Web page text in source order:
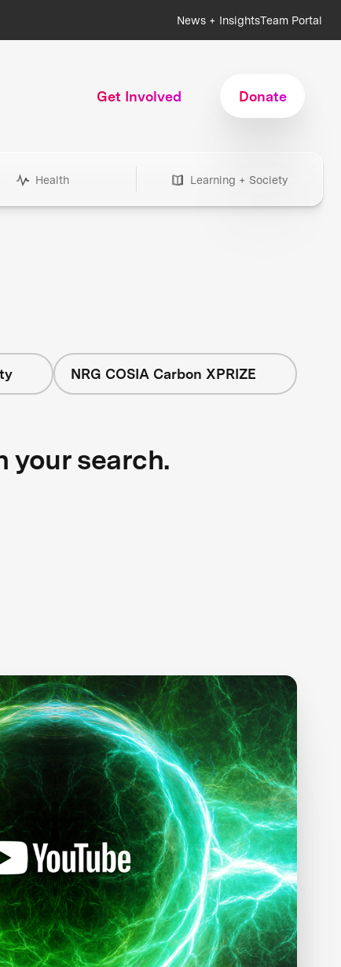
News + InsightsTeam Portal
Get Involved Donate
Health Learning + Society
NRG COSIA Carbon XPRIZE
your search.